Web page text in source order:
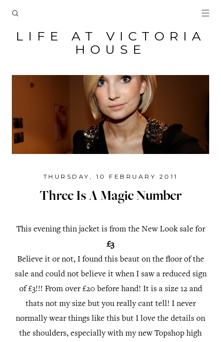
LIFE AT VICTORIA
HOUSE
THURSDAY, 10 FEBRUARY 2011
Three Is A Magic Number
This evening thin jacket is from the New Look sale for
£3
Believe it or not, I found this beaut on the floor of the
sale and could not believe it when I saw a reduced sign
of £3!!! From over £20 before hand! It is a size 12 and
thats not my size but you really cant tell! I never
normally wear things like this but I love the details on
the shoulders, especially with my new Topshop high